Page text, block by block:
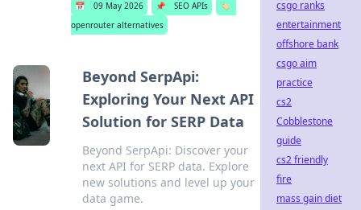
📅 09 May 2026 📌 SEO APIs
🏷️
openrouter alternatives
Beyond SerpApi:
Exploring Your Next API
Solution for SERP Data
Beyond SerpApi: Discover your
next API for SERP data. Explore
new solutions and level up your
data game.
csgo ranks
entertainment
offshore bank
csgo aim
practice
cs2
Cobblestone
guide
cs2 friendly
fire
mass gain diet